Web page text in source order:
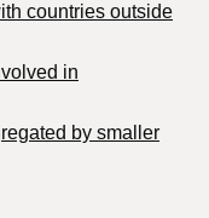
countries outside
in
by smaller